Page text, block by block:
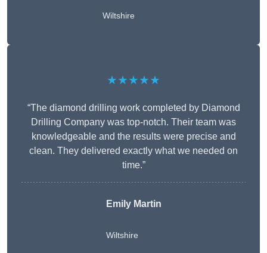
Wiltshire
★★★★★
“The diamond drilling work completed by Diamond
Drilling Company was top-notch. Their team was
knowledgeable and the results were precise and
clean. They delivered exactly what we needed on
time.”
Emily Martin
Wiltshire